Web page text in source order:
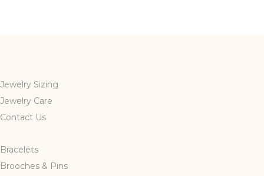
Jewelry Sizing
Jewelry Care
Contact Us
Bracelets
Brooches & Pins